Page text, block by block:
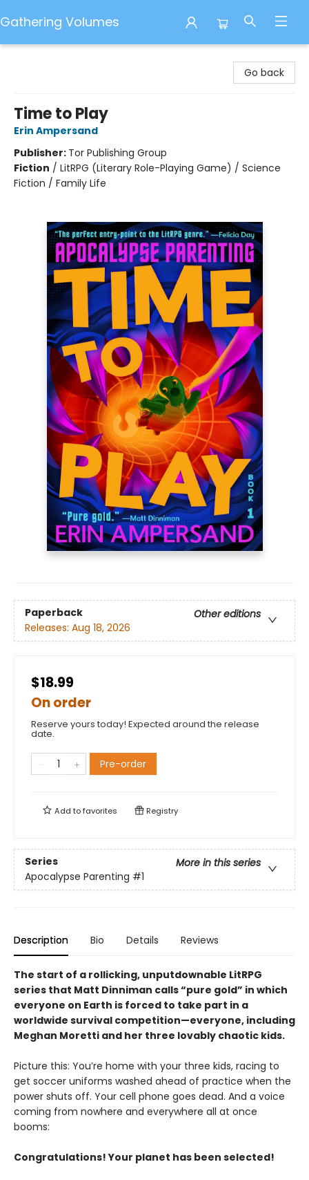
Gathering Volumes
Go back
Time to Play
Erin Ampersand
Publisher: Tor Publishing Group
Fiction / LitRPG (Literary Role-Playing Game) / Science
Fiction / Family Life
Paperback
Other editions
Releases: Aug 18, 2026
$18.99
On order
Reserve yours today! Expected around the release
date.
Pre-order
Add tofavorites Registry
Series
More in this series
Apocalypse Parenting #1
Description Bio Details Reviews
The start of a rollicking, unputdownable LitRPG
series that Matt Dinniman calls “pure gold” in which
everyone on Earth is forced to take part in a
worldwide survival competition—everyone, including
Meghan Moretti and her three lovably chaotic kids.
Picture this: You’re home with your three kids, racing to
get soccer uniforms washed ahead of practice when the
power shuts off. Your cell phone goes dead. And a voice
coming from nowhere and everywhere all at once
booms:
Congratulations! Your planet has been selected!